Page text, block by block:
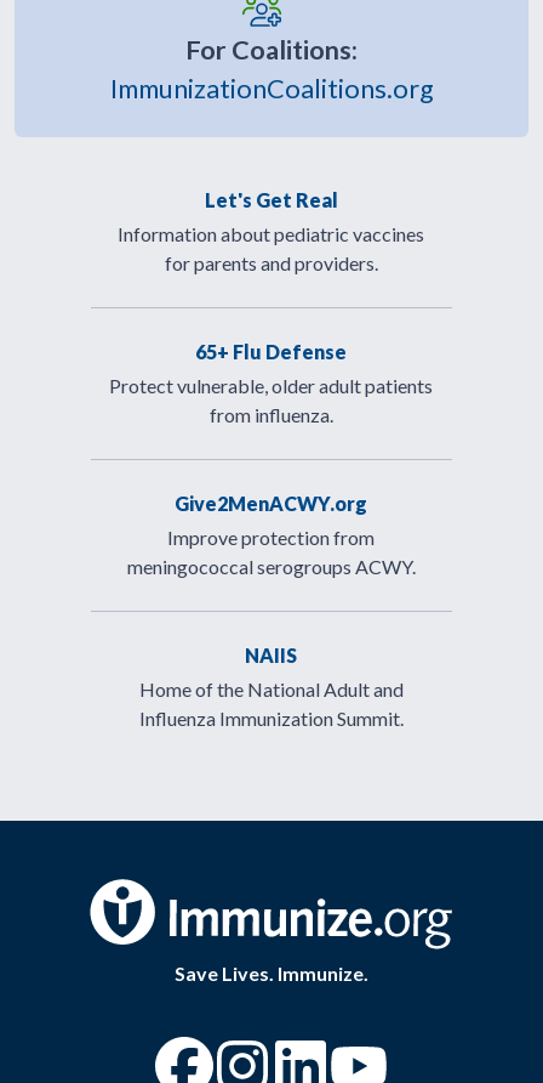
For Coalitions:
ImmunizationCoalitions.org
Let's Get Real
Information about pediatric vaccines
for parents and providers.
65+ Flu Defense
Protect vulnerable, older adult patients
from influenza.
Give2MenACWY.org
Improve protection from
meningococcal serogroups ACWY.
NAIIS
Home of the National Adult and
Influenza Immunization Summit.
Save Lives. Immunize.
“Facebook
“Instagram